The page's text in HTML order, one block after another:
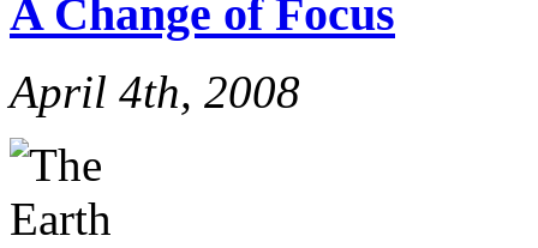
A Change of Focus
April 4th, 2008